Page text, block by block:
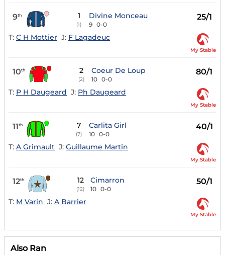
9th 1
(1)
Divine Monceau
9 0-0
25/1
T: C H Mottier J: F Lagadeuc
My Stable
10th 2
(2)
Coeur De Loup
10 0-0
80/1
T: P H Daugeard J: Ph Daugeard
My Stable
11th 7
(7)
Carlita Girl
10 0-0
40/1
T: A Grimault J: Guillaume Martin
My Stable
12th 12
(12)
Cimarron
10 0-0
50/1
T: M Varin J: A Barrier
My Stable
Also Ran